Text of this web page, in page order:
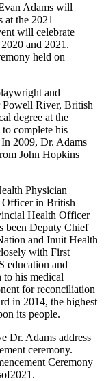
Adams will
at the 2021
will celebrate
and 2021.
held on
and
Powell River, British
degree at the
complete his
2009, Dr. Adams
John Hopkins
Physician
in British
Health Officer
been Deputy Chief
and Inuit Health
with First
education and
to his medical
for reconciliation
in 2014, the highest
its people.
Dr. Adams address
ceremony.
Ceremony